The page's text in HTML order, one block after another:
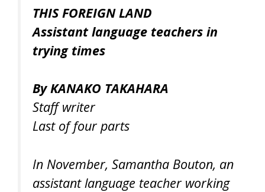
THIS FOREIGN LAND
Assistant language teachers in
trying times
By KANAKO TAKAHARA
Staff writer
Last of four parts
In November, Samantha Bouton, an
assistant language teacher working